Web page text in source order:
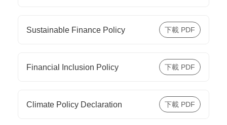
Sustainable Finance Policy
Financial Inclusion Policy
Climate Policy Declaration